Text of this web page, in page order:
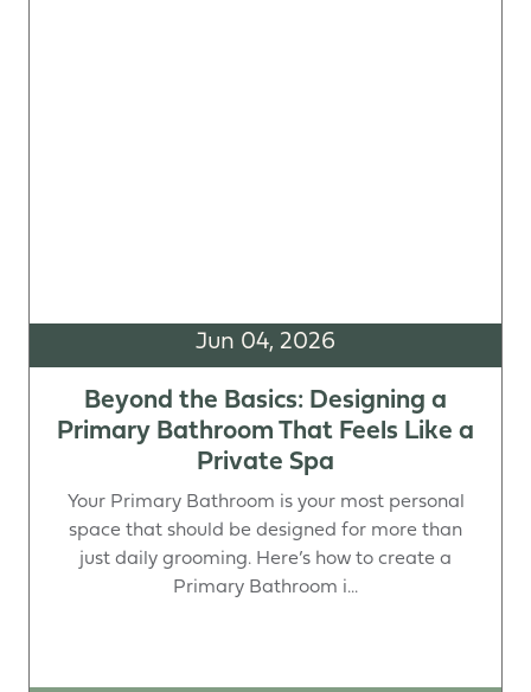
Jun 04, 2026
Beyond the Basics: Designing a
Primary Bathroom That Feels Like a
Private Spa
Your Primary Bathroom is your most personal
space that should be designed for more than
just daily grooming. Here’s how to create a
Primary Bathroom i...